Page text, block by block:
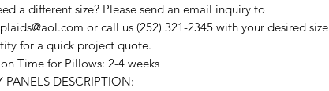
a different size? Please send an email inquiry to
or call us (252) 321-2345 with your desired size
for a quick project quote.
Time for Pillows: 2-4 weeks
PANELS DESCRIPTION: